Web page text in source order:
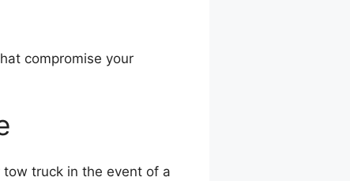
compromise your
truck in the event of a